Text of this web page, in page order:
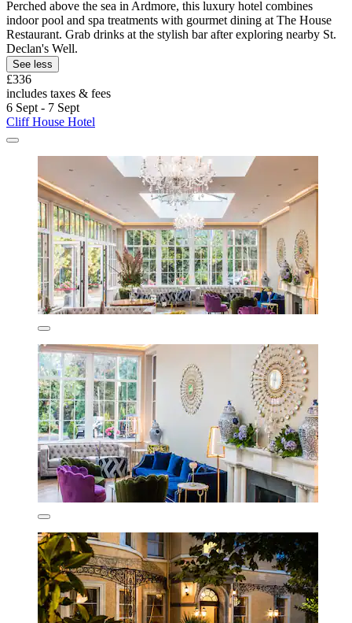
Perched above the sea in Ardmore, this luxury hotel combines
indoor pool and spa treatments with gourmet dining at The House
Restaurant. Grab drinks at the stylish bar after exploring nearby St.
Declan's Well.
See less
£336
includes taxes & fees
6 Sept - 7 Sept
Cliff House Hotel